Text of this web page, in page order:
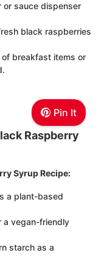
or sauce dispenser
black raspberries
breakfast items or
Pin It
Raspberry
Syrup Recipe:
a plant-based
a vegan-friendly
starch as a